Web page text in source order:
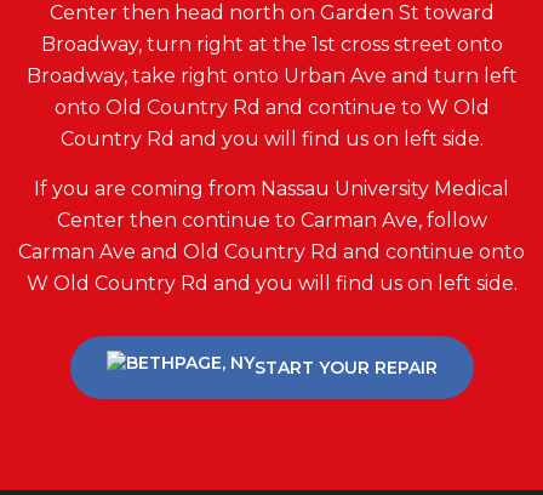
Center then head north on Garden St toward
Broadway, turn right at the 1st cross street onto
Broadway, take right onto Urban Ave and turn left
onto Old Country Rd and continue to W Old
Country Rd and you will find us on left side.
If you are coming from Nassau University Medical
Center then continue to Carman Ave, follow
Carman Ave and Old Country Rd and continue onto
W Old Country Rd and you will find us on left side.
START YOUR REPAIR